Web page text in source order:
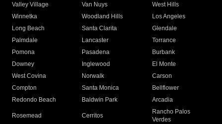
Valley Village
Van Nuys
West Hills
Winnetka
Woodland Hills
Los Angeles
Long Beach
Santa Clarita
Glendale
Palmdale
Lancaster
Torrance
Pomona
Pasadena
Burbank
Downey
Inglewood
El Monte
West Covina
Norwalk
Carson
Compton
Santa Monica
Bellflower
Redondo Beach
Baldwin Park Arcadia
Rosemead Cerritos
Rancho Palos
Verdes